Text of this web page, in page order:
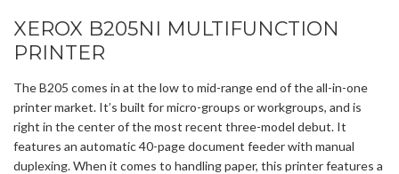
XEROX B205NI MULTIFUNCTION
PRINTER
The B205 comes in at the low to mid-range end of the all-in-one
printer market. It’s built for micro-groups or workgroups, and is
right in the center of the most recent three-model debut. It
features an automatic 40-page document feeder with manual
duplexing. When it comes to handling paper, this printer features a